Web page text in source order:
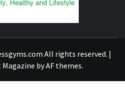
All rights reserved. |
byAF themes.